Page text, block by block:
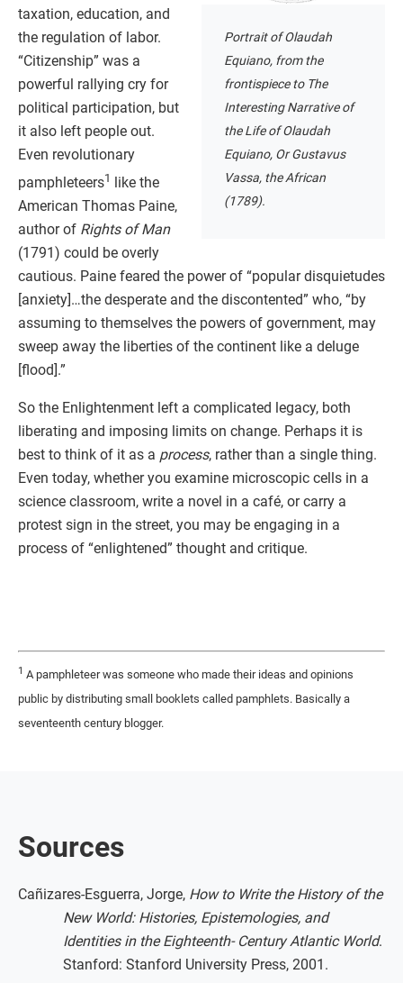
Portrait of Olaudah
Equiano, from the
frontispiece to The
Interesting Narrative of
the Life of Olaudah
Equiano, Or Gustavus
Vassa, the African
(1789).
taxation, education, and
the regulation of labor.
“Citizenship” was a
powerful rallying cry for
political participation, but
it also left people out.
Even revolutionary
pamphleteers1
like the
American Thomas Paine,
author of Rights of Man
(1791) could be overly
cautious. Paine feared the power of “popular disquietudes
[anxiety]…the desperate and the discontented” who, “by
assuming to themselves the powers of government, may
sweep away the liberties of the continent like a deluge
[flood].”
So the Enlightenment left a complicated legacy, both
liberating and imposing limits on change. Perhaps it is
best to think of it as a process, rather than a single thing.
Even today, whether you examine microscopic cells in a
science classroom, write a novel in a café, or carry a
protest sign in the street, you may be engaging in a
process of “enlightened” thought and critique.
1 A pamphleteer was someone who made their ideas and opinions
public by distributing small booklets called pamphlets. Basically a
seventeenth century blogger.
Sources
Cañizares-Esguerra, Jorge, How to Write the History of the
New World: Histories, Epistemologies, and
Identities in the Eighteenth- Century Atlantic World.
Stanford: Stanford University Press, 2001.